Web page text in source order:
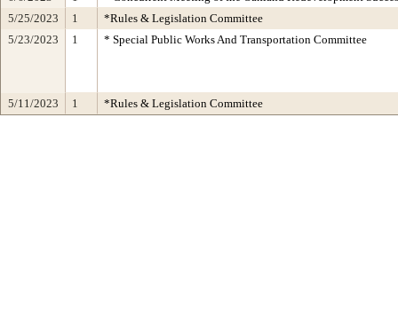
5/25/2023
1
*Rules & Legislation Committee
5/23/2023
1 * Special Public Works And Transportation Committee
5/11/2023 1 *Rules & Legislation Committee